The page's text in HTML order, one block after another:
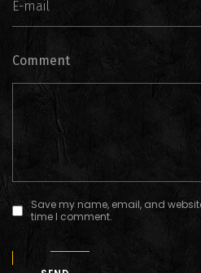
Comment
Save my name, email, and
time I comment.